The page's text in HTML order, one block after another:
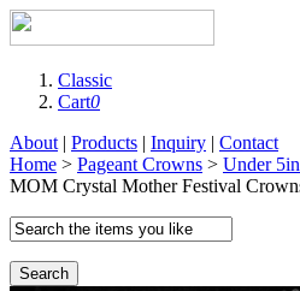
Classic
Cart0
About | Products | Inquiry | Contact
Home > Pageant Crowns > Under
MOM Crystal Mother Festival
Search